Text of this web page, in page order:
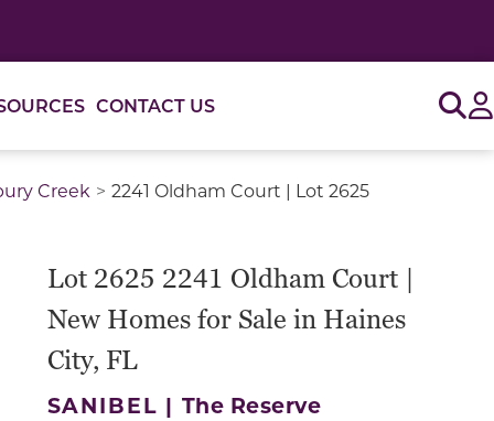
CONTACT US
Creek 2241 Oldham Court | Lot 2625
Lot 2625 2241 Oldham Court |
New Homes for Sale in Haines
City, FL
SANIBEL | The Reserve